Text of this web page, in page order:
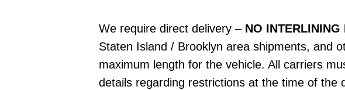
We require direct delivery – NO INTERLINING
Staten Island / Brooklyn area shipments, and
maximum length for the vehicle. All carriers
details regarding restrictions at the time of